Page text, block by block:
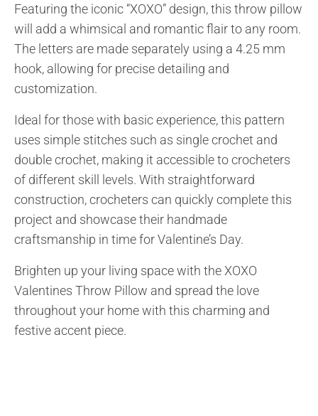
Featuring the iconic “XOXO” design, this throw pillow
will add a whimsical and romantic flair to any room.
The letters are made separately using a 4.25 mm
hook, allowing for precise detailing and
customization.
Ideal for those with basic experience, this pattern
uses simple stitches such as single crochet and
double crochet, making it accessible to crocheters
of different skill levels. With straightforward
construction, crocheters can quickly complete this
project and showcase their handmade
craftsmanship in time for Valentine’s Day.
Brighten up your living space with the XOXO
Valentines Throw Pillow and spread the love
throughout your home with this charming and
festive accent piece.